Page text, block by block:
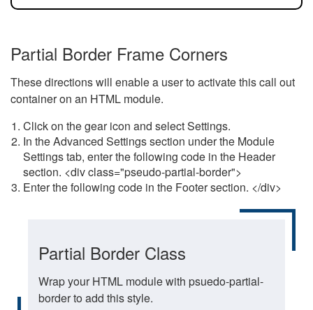
Partial Border Frame Corners
These directions will enable a user to activate this call out
container on an HTML module.
Click on the gear icon and select Settings.
In the Advanced Settings section under the Module
Settings tab, enter the following code in the Header
section. <div class="pseudo-partial-border">
Enter the following code in the Footer section. </div>
Partial Border Class
Wrap your HTML module with psuedo-partial-
border to add this style.